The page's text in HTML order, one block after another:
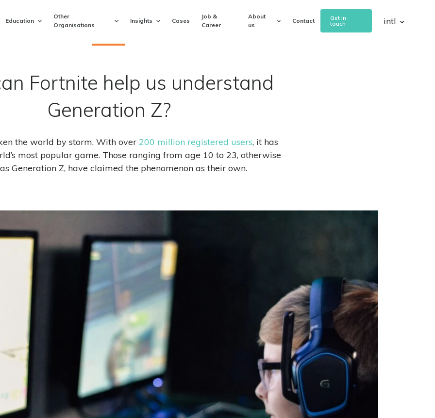
Education
Other
Organisations
Insights Cases
Job &
Career
About
us
Contact
Get in
touch
intl
Fortnite help us understand
Generation Z?
the world by storm. With over 200 million registered users, it has
most popular game. Those ranging from age 10 to 23, otherwise
Generation Z, have claimed the phenomenon as their own.